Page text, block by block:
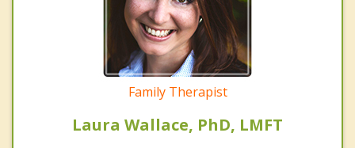
Family Therapist
Laura Wallace, PhD, LMFT